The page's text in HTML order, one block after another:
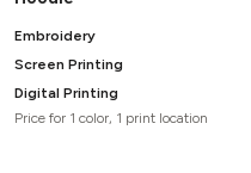
Embroidery
Screen Printing
Digital Printing
Price for 1 color, 1 print location
SWEATPANTS
Track Pants
Pajama Flannel
ACCESSORIES
PRINTED SAMPLES
FOR STUDIO LOVE?